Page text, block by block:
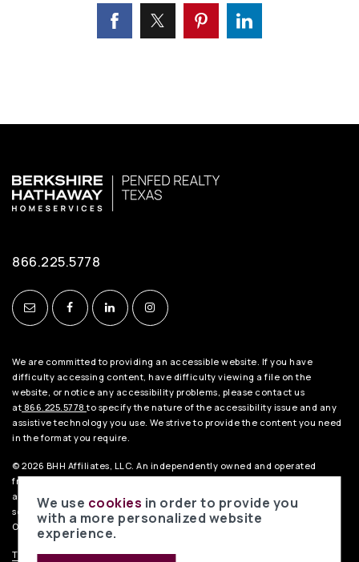
866.225.5778
We are committed to providing an accessible website. If you have
difficulty accessing content, have difficulty viewing a file on the
website, or notice any accessibility problems, please contact us
at 866.225.5778to specify the nature of the accessibility issue and any
assistive technology you use. We strive to provide the content you need
in the format you require.
© 2026 BHH Affiliates, LLC. An independently owned and operated
franchisee of BHH Affiliates, LLC. Berkshire Hathaway HomeServices
and the Berkshire Hathaway HomeServices symbol are registered
service marks of HomeServices of America, Inc.® Equal Housing
Opportunity.
TREC Consumer Notice.TREC Information About Brokerage Services
We use cookies in order to provide you
with a more personalized website
experience.